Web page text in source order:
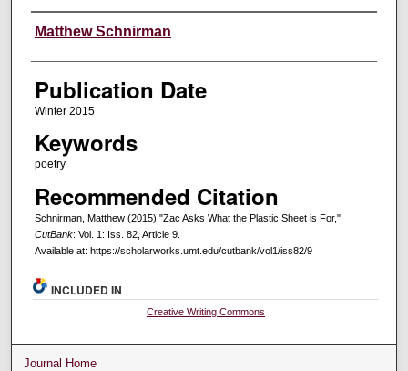
Creators
Matthew Schnirman
Publication Date
Winter 2015
Keywords
poetry
Recommended Citation
Schnirman, Matthew (2015) "Zac Asks What the Plastic Sheet is For,"
CutBank: Vol. 1: Iss. 82, Article 9.
Available at: https://scholarworks.umt.edu/cutbank/vol1/iss82/9
INCLUDED IN
Creative Writing Commons
Journal Home